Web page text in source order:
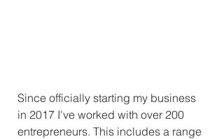
Since officially starting my business
in 2017 I've worked with over 200
entrepreneurs. This includes a range